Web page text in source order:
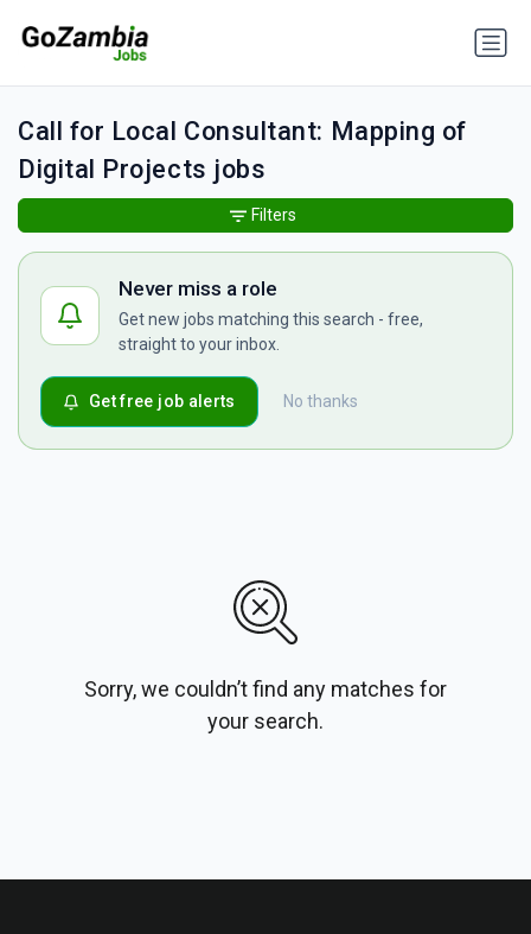
Call for Local Consultant: Mapping of
Digital Projects jobs
Never miss a role
Get new jobs matching this search - free,
straight to your inbox.
No thanks
Get free job alerts
Sorry, we couldn’t find any matches for
your search.
Filters